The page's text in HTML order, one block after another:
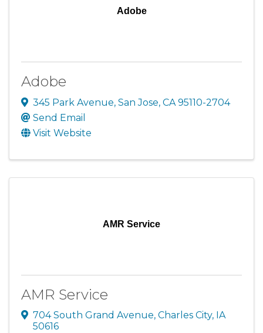
Adobe
Adobe
345 Park Avenue, San Jose, CA 95110-2704
Send Email
Visit Website
AMR Service
AMR Service
704 South Grand Avenue, Charles City, IA
50616